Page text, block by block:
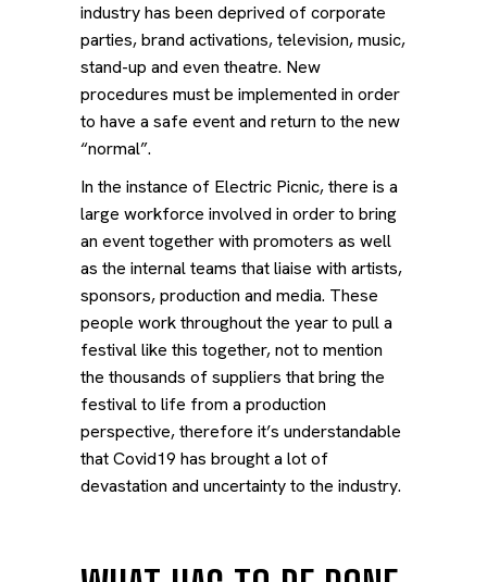
industry has been deprived of corporate
parties, brand activations, television, music,
stand-up and even theatre. New
procedures must be implemented in order
to have a safe event and return to the new
“normal”.
In the instance of Electric Picnic, there is a
large workforce involved in order to bring
an event together with promoters as well
as the internal teams that liaise with artists,
sponsors, production and media. These
people work throughout the year to pull a
festival like this together, not to mention
the thousands of suppliers that bring the
festival to life from a production
perspective, therefore it’s understandable
that Covid19 has brought a lot of
devastation and uncertainty to the industry.